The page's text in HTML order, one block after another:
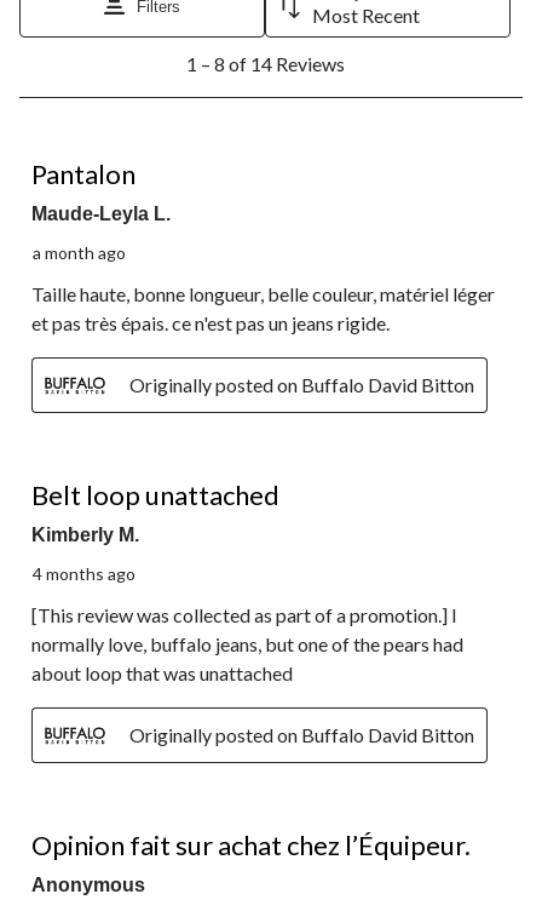
Filters
Most Recent
8
Reviews.
1 – 8 of 14 Reviews
Pantalon
Maude-Leyla L.
a month ago
Taille haute, bonne longueur, belle couleur, matériel léger
et pas très épais. ce n'est pas un jeans rigide.
Originally posted on Buffalo David Bitton
Belt loop unattached
Kimberly M.
4 months ago
[This review was collected as part of a promotion.] I
normally love, buffalo jeans, but one of the pears had
about loop that was unattached
Originally posted on Buffalo David Bitton
Opinion fait sur achat chez l’Équipeur.
Anonymous